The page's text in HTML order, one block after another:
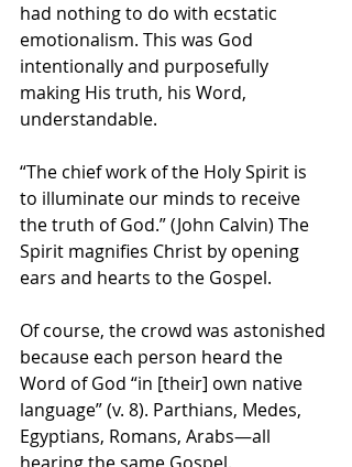
had nothing to do with ecstatic
emotionalism. This was God
intentionally and purposefully
making His truth, his Word,
understandable.
“The chief work of the Holy Spirit is
to illuminate our minds to receive
the truth of God.” (John Calvin) The
Spirit magnifies Christ by opening
ears and hearts to the Gospel.
Of course, the crowd was astonished
because each person heard the
Word of God “in [their] own native
language” (v. 8). Parthians, Medes,
Egyptians, Romans, Arabs—all